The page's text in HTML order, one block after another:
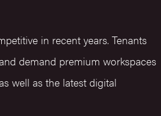
in recent years. Tenants
demand premium workspaces
well as the latest digital